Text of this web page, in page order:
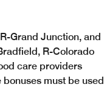
Grand Junction, and
R-Colorado
care providers
bonuses must be used